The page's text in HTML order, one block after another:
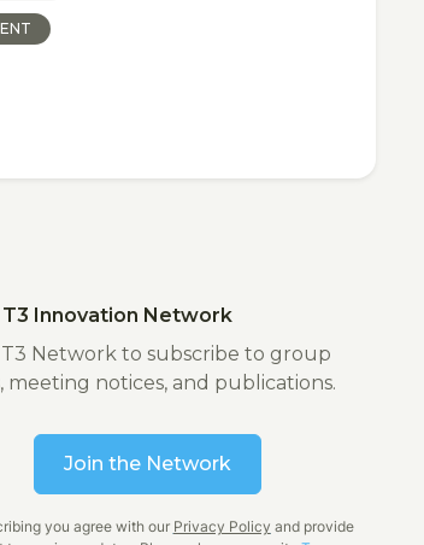
Innovation Network
Network to subscribe to group
meeting notices, and publications.
Join the Network
you agree with our Privacy Policy and provide